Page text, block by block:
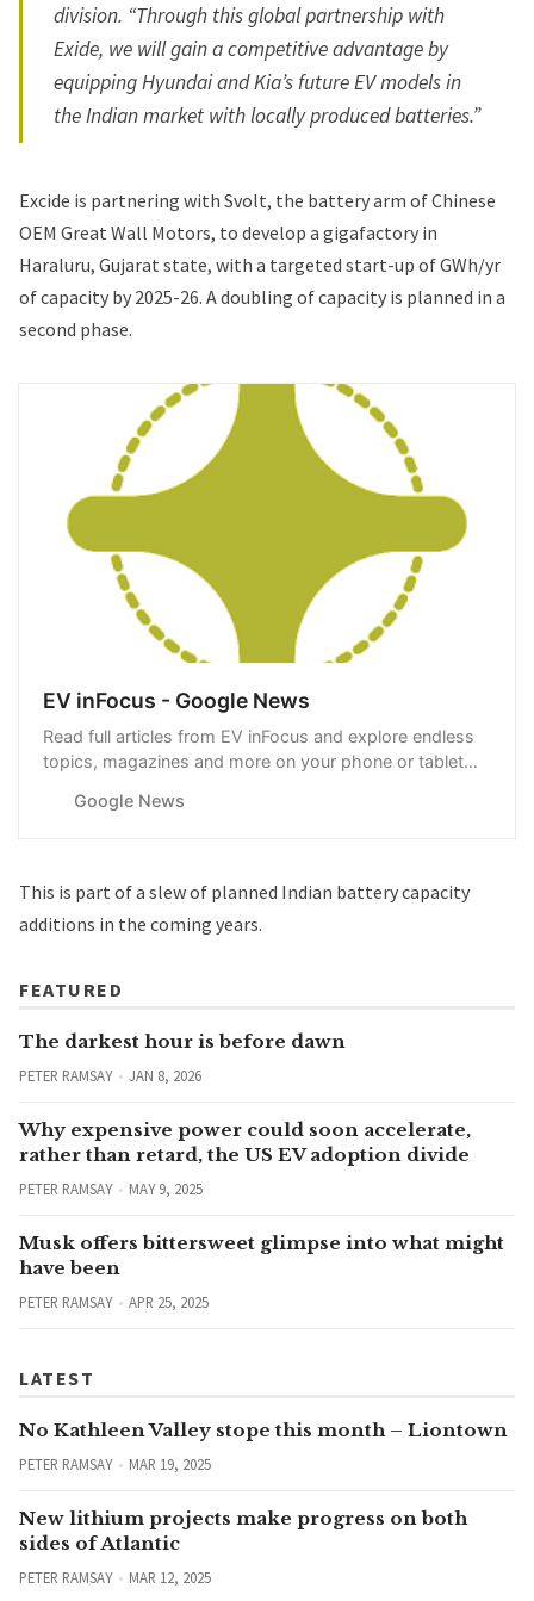
division. “Through this global partnership with
Exide, we will gain a competitive advantage by
equipping Hyundai and Kia’s future EV models in
the Indian market with locally produced batteries.”
Excide is partnering with Svolt, the battery arm of Chinese
OEM Great Wall Motors, to develop a gigafactory in
Haraluru, Gujarat state, with a targeted start-up of GWh/yr
of capacity by 2025-26. A doubling of capacity is planned in a
second phase.
EV inFocus - Google News
Read full articles from EV inFocus and explore endless
topics, magazines and more on your phone or tablet
Google News
This is part ofa slew of planned Indian battery capacity
additions in the coming years.
FEATURED
The darkest hour is before dawn
PETER RAMSAY JAN 8, 2026
Why expensive power could soon accelerate,
rather than retard, the US EV adoption divide
PETER RAMSAY MAY 9, 2025
Musk offers bittersweet glimpse into what might
have been
PETER RAMSAY APR 25, 2025
LATEST
No Kathleen Valley stope this month – Liontown
PETER RAMSAY MAR 19, 2025
New lithium projects make progress on both
sides of Atlantic
PETER RAMSAY MAR 12, 2025